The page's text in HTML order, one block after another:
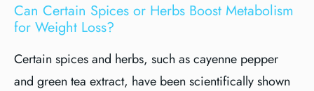
Can Certain Spices or Herbs Boost Metabolism
for Weight Loss?
Certain spices and herbs, such as cayenne pepper
and green tea extract, have been scientifically shown